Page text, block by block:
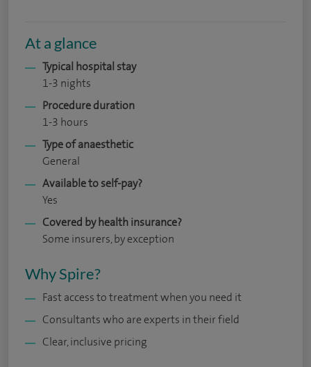
At a glance
Typical hospital stay
1-3 nights
Procedure duration
1-3 hours
Type of anaesthetic
General
Available to self-pay?
Yes
Covered by health insurance?
Some insurers, by exception
Why Spire?
Fast access to treatment when you need it
Consultants who are experts in their field
Clear, inclusive pricing